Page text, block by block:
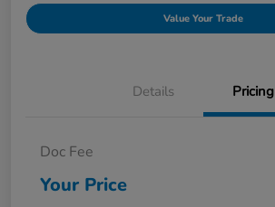
Value Your Trade
Details Pricing
Doc Fee
Your Price